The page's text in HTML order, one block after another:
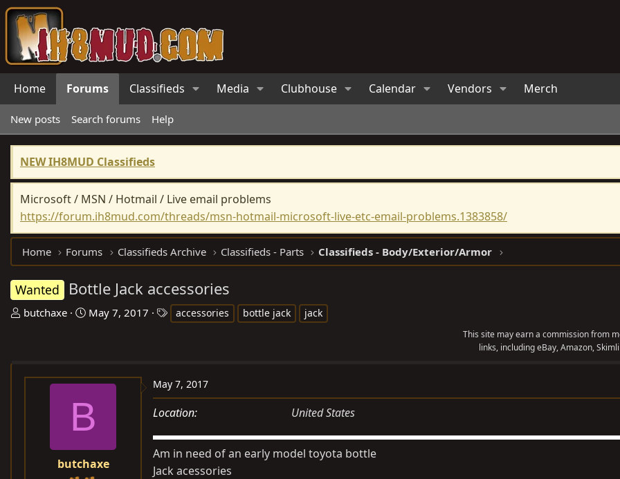
Home Forums Classifieds Media Clubhouse Calendar Vendors Merch
New posts Search forums Help
NEW IH8MUD Classifieds
Microsoft / MSN / Hotmail / Live email problems
https://forum.ih8mud.com/threads/msn-hotmail-microsoft-live-etc-email-problems.1383858/
Home Forums Classifieds Archive Classifieds - Parts Classifieds - Body/Exterior/Armor
Wanted Bottle Jack accessories
T
a
butchaxe
S
t
a
t
May 7, 2017 accessories bottle jack jack
This site may earn a commission from
links, including eBay, Amazon,
B
butchaxe
May 7, 2017
Location United States
Am in need of an early model toyota bottle
Jack acessories